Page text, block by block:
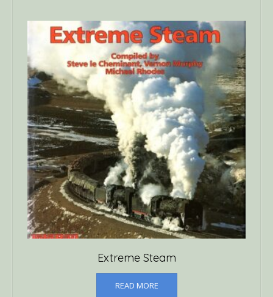
Extreme Steam
READ MORE